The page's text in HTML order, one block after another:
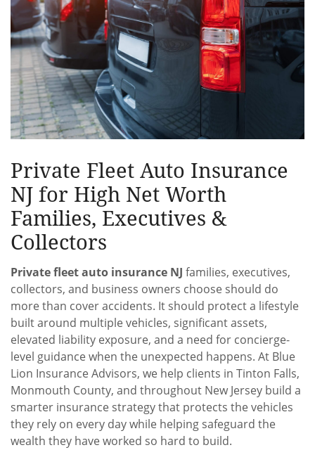
Private Fleet Auto Insurance
NJ for High Net Worth
Families, Executives &
Collectors
Private fleet auto insurance NJ families, executives,
collectors, and business owners choose should do
more than cover accidents. It should protect a lifestyle
built around multiple vehicles, significant assets,
elevated liability exposure, and a need for concierge-
level guidance when the unexpected happens. At Blue
Lion Insurance Advisors, we help clients in Tinton Falls,
Monmouth County, and throughout New Jersey build a
smarter insurance strategy that protects the vehicles
they rely on every day while helping safeguard the
wealth they have worked so hard to build.